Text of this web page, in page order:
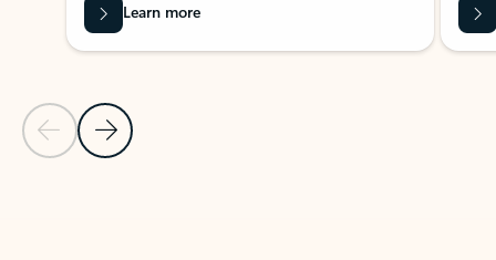
Previous Slide
Next Slide
Learn more